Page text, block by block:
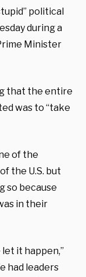
political
during a
Minister
that the entire
was to “take
of the
the U.S. but
so because
in their
it happen,”
had leaders